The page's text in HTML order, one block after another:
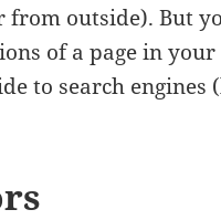
from outside). But
of a page in
to search engines